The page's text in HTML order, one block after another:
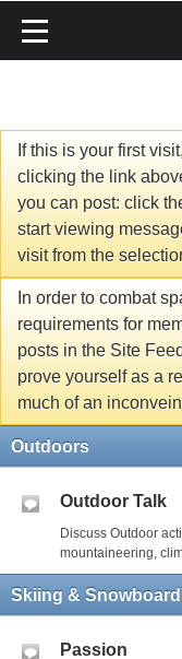
If this is your first
clicking the link
you can post: click
start viewing
visit from the
In order to combat
requirements for
posts in the Site
prove yourself as a
much of an
Outdoors
Outdoor Talk
Discuss Outdoor
mountaineering,
Skiing &
Passion